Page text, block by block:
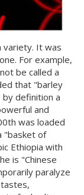
variety. It was
For example,
be called a
that "barley
definition a
and
was loaded
"basket of
Ethiopia with
is "Chinese
paralyze